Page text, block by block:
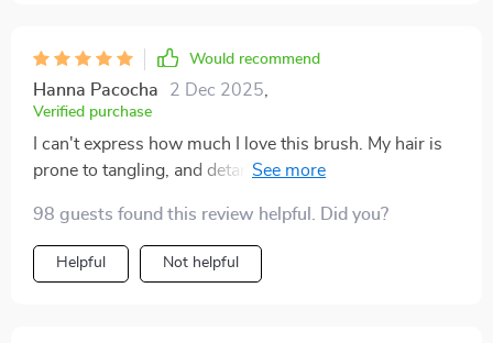
Would recommend
Hanna Pacocha 2 Dec 2025
Verified purchase
I can't express how much I love this brush. My hair is
prone to tangling, and detangling used to be a painful
completely transformed my hair care routine. It
effortlessly glides through my hair, detangling even the
most stubborn knots without causing any pain or
98 guests found this review helpful. Did you?
Helpful Not helpful